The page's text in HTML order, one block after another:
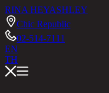
RINA HEYASHLEY
Chic Republic
02-514-7111
EN
TH